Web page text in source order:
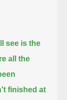
see is the
all the
finished at